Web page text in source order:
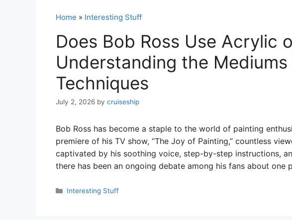
Home » Interesting Stuff
Does Bob Ross Use Acrylic
Understanding the Mediums
Techniques
July 2, 2026 by cruiseship
Bob Ross has become a staple to the world of painting
premiere of his TV show, “The Joy of Painting,” countless
captivated by his soothing voice, step-by-step instructions,
there has been an ongoing debate among his fans about one
Categories
Interesting Stuff